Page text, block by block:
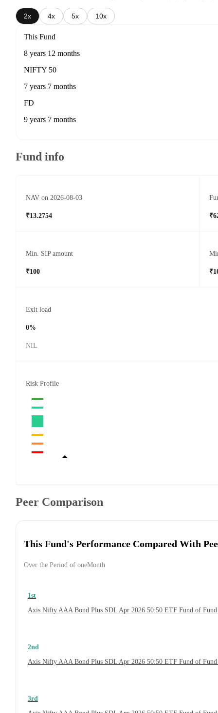
2x 4x 5x 10x
This Fund
8 years 12 months
NIFTY 50
7 years 7 months
FD
9 years 7 months
Fund info
NAV on 2026-08-03
₹13.2754
Min. SIP amount
₹100
Exit load
0%
NIL
Risk Profile
Peer Comparison
This Fund's Performance Compared With
Over the Period of oneMonth
1st
Axis Nifty AAA Bond Plus SDL Apr 2026 50:50 ETF Fund of
2nd
Axis Nifty AAA Bond Plus SDL Apr 2026 50:50 ETF Fund of
3rd